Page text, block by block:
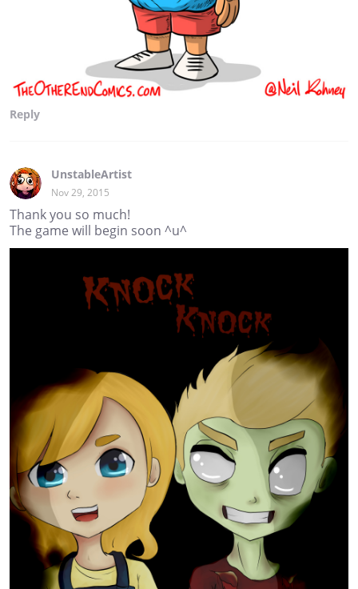
Reply
UnstableArtist
Nov 29, 2015
Thank you so much!
The game will begin soon ^u^